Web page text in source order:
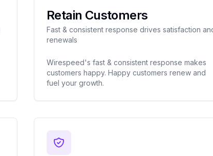
Retain Customers
Fast & consistent response drives satisfaction
renewals
Wirespeed's fast & consistent response makes
customers happy. Happy customers renew and
fuel your growth.